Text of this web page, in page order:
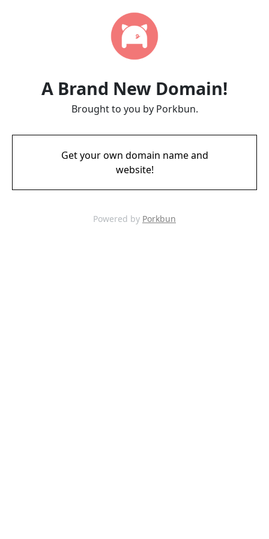
A Brand New Domain!
Brought to you by Porkbun.
Get your own domain name and
website!
Powered by Porkbun